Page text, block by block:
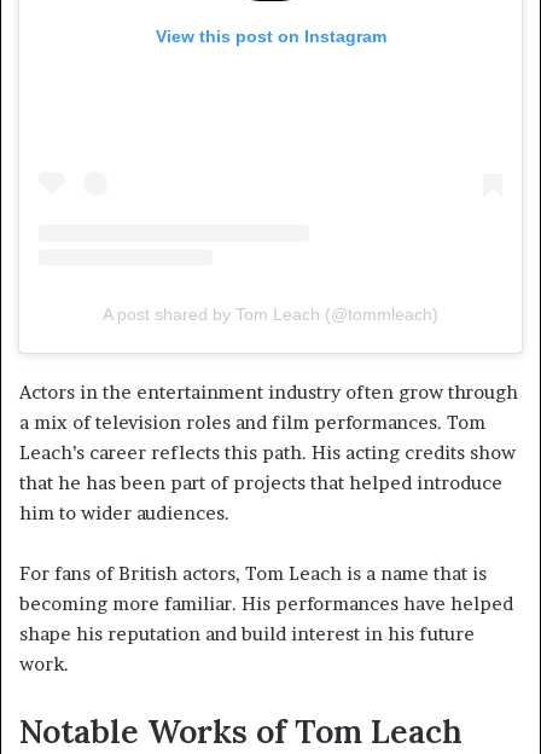
View this post on Instagram
A post shared by Tom Leach (@tommleach)
Actors in the entertainment industry often grow through
a mix of television roles and film performances. Tom
Leach’s career reflects this path. His acting credits show
that he has been part of projects that helped introduce
him to wider audiences.
For fans of British actors, Tom Leach is a name that is
becoming more familiar. His performances have helped
shape his reputation and build interest in his future
work.
Notable Works of Tom Leach